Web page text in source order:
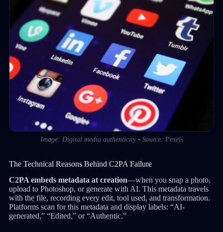
Image: Digital media authenticity • Source: Pexels
The Technical Reasons Behind C2PA Failure
C2PA embeds metadata at creation—when you snap a photo,
upload to Photoshop, or generate with AI. This metadata travels
with the file, recording every edit, tool used, and transformation.
Platforms scan for this metadata and display labels: “AI-
generated,” “Edited,” or “Authentic.”